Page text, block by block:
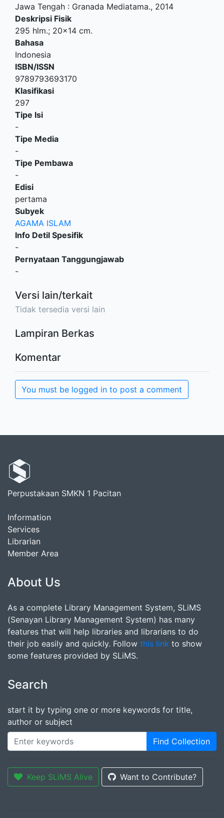
Jawa Tengah : Granada Mediatama., 2014
Deskripsi Fisik
295 hlm.; 20x14 cm.
Bahasa
Indonesia
ISBN/ISSN
9789793693170
Klasifikasi
297
Tipe Isi
-
Tipe Media
-
Tipe Pembawa
-
Edisi
pertama
Subyek
AGAMA ISLAM
Info Detil Spesifik
-
Pernyataan Tanggungjawab
-
Versi lain/terkait
Tidak tersedia versi lain
Lampiran Berkas
Komentar
You must be logged in to post a comment
Perpustakaan SMKN 1 Pacitan
Information
Services
Librarian
Member Area
About Us
As a complete Library Management System, SLiMS
(Senayan Library Management System) has many
features that will help libraries and librarians to do
their job easily and quickly. Follow this link to show
some features provided by SLiMS.
Search
start it by typing one or more keywords for title,
author or subject
Find Collection
Keep SLiMS Alive Want to Contribute?